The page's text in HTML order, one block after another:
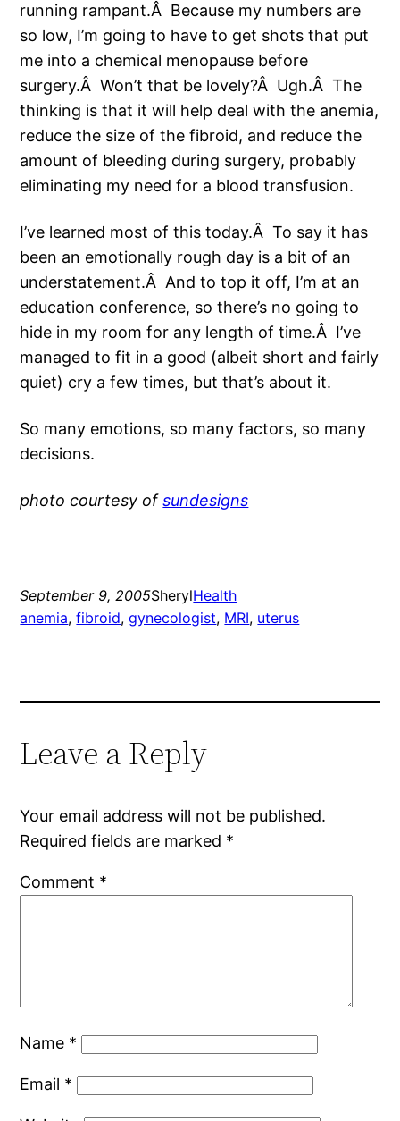
running rampant.Â Because my numbers are
so low, I’m going to have to get shots that put
me into a chemical menopause before
surgery.Â Won’t that be lovely?Â Ugh.Â The
thinking is that it will help deal with the anemia,
reduce the size of the fibroid, and reduce the
amount of bleeding during surgery, probably
eliminating my need for a blood transfusion.
I’ve learned most of this today.Â To say it has
been an emotionally rough day is a bit of an
understatement.Â And to top it off, I’m at an
education conference, so there’s no going to
hide in my room for any length of time.Â I’ve
managed to fit in a good (albeit short and fairly
quiet) cry a few times, but that’s about it.
So many emotions, so many factors, so many
decisions.
photo courtesy ofsundesigns
September 9, 2005SherylHealth
anemia, fibroid, gynecologist, MRI, uterus
Leave a Reply
Your email address will not be published.
Required fields are marked *
Comment *
Name *
Email *